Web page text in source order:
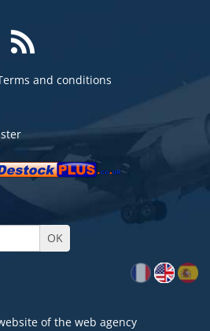
and conditions
of the web agency